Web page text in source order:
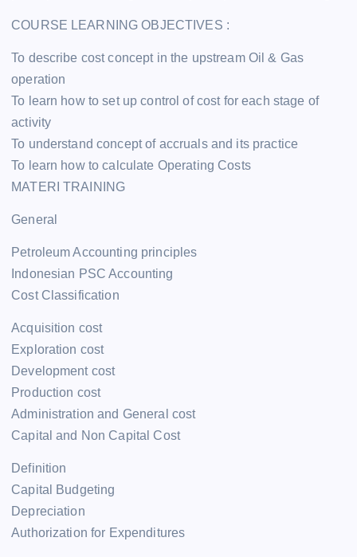
COURSE LEARNING OBJECTIVES :
To describe cost concept in the upstream Oil & Gas
operation
To learn how to set up control of cost for each stage of
activity
To understand concept of accruals and its practice
To learn how to calculate Operating Costs
MATERI TRAINING
General
Petroleum Accounting principles
Indonesian PSC Accounting
Cost Classification
Acquisition cost
Exploration cost
Development cost
Production cost
Administration and General cost
Capital and Non Capital Cost
Definition
Capital Budgeting
Depreciation
Authorization for Expenditures